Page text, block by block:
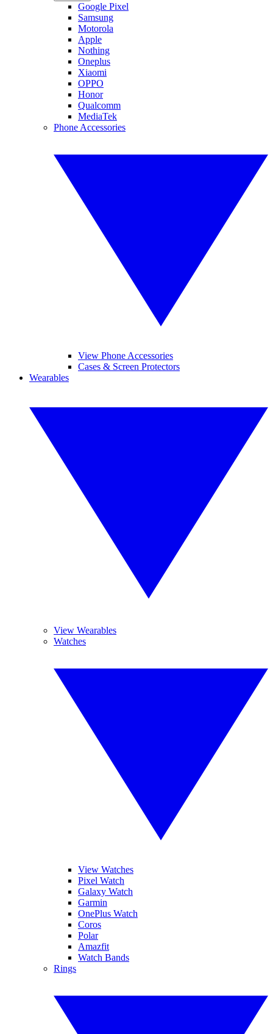
Google Pixel
Samsung
Motorola
Apple
Nothing
Oneplus
Xiaomi
OPPO
Honor
Qualcomm
MediaTek
Phone Accessories
View Phone Accessories
Cases & Screen Protectors
Wearables
View Wearables
Watches
View Watches
Pixel Watch
Galaxy Watch
Garmin
OnePlus Watch
Coros
Polar
Amazfit
Watch Bands
Rings